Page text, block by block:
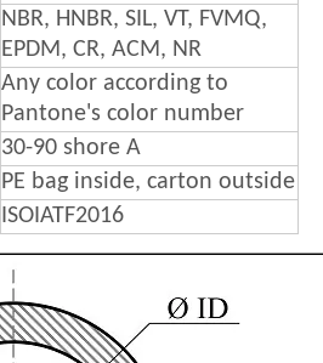
NBR, HNBR, SIL, VT, FVMQ,
EPDM, CR, ACM, NR
Any color according to
Pantone's color number
30-90 shore A
PE bag inside, carton outside
ISOIATF2016